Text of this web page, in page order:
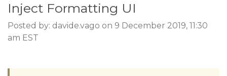
Inject Formatting UI
Posted by: davide.vago on 9 December 2019, 11:30
am EST